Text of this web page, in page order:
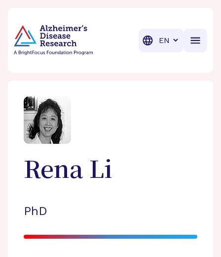
Translation
Rena Li
PhD